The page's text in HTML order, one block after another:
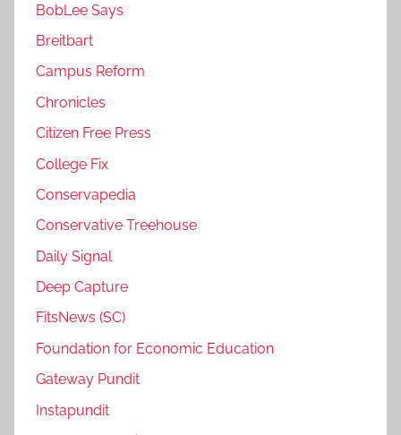
BobLee Says
Breitbart
Campus Reform
Chronicles
Citizen Free Press
College Fix
Conservapedia
Conservative Treehouse
Daily Signal
Deep Capture
FitsNews (SC)
Foundation for Economic Education
Gateway Pundit
Instapundit